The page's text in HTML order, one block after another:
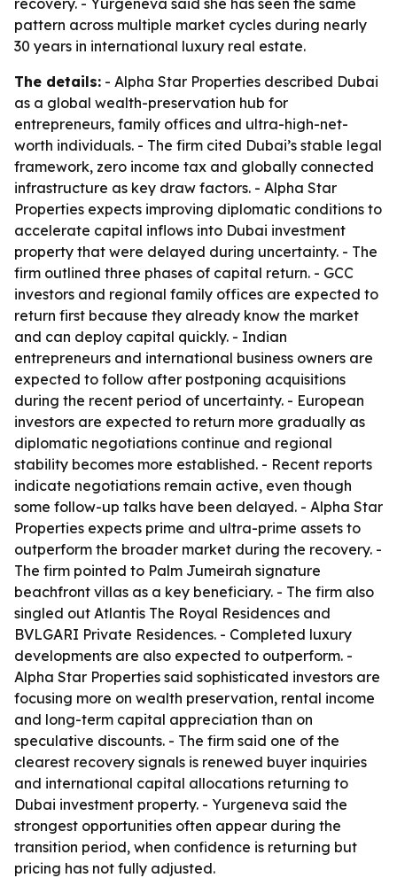
recovery. - Yurgeneva said she has seen the same
pattern across multiple market cycles during nearly
30 years in international luxury real estate.
The details: - Alpha Star Properties described Dubai
as a global wealth-preservation hub for
entrepreneurs, family offices and ultra-high-net-
worth individuals. - The firm cited Dubai’s stable legal
framework, zero income tax and globally connected
infrastructure as key draw factors. - Alpha Star
Properties expects improving diplomatic conditions to
accelerate capital inflows into Dubai investment
property that were delayed during uncertainty. - The
firm outlined three phases of capital return. - GCC
investors and regional family offices are expected to
return first because they already know the market
and can deploy capital quickly. - Indian
entrepreneurs and international business owners are
expected to follow after postponing acquisitions
during the recent period of uncertainty. - European
investors are expected to return more gradually as
diplomatic negotiations continue and regional
stability becomes more established. - Recent reports
indicate negotiations remain active, even though
some follow-up talks have been delayed. - Alpha Star
Properties expects prime and ultra-prime assets to
outperform the broader market during the recovery. -
The firm pointed to Palm Jumeirah signature
beachfront villas as a key beneficiary. - The firm also
singled out Atlantis The Royal Residences and
BVLGARI Private Residences. - Completed luxury
developments are also expected to outperform. -
Alpha Star Properties said sophisticated investors are
focusing more on wealth preservation, rental income
and long-term capital appreciation than on
speculative discounts. - The firm said one of the
clearest recovery signals is renewed buyer inquiries
and international capital allocations returning to
Dubai investment property. - Yurgeneva said the
strongest opportunities often appear during the
transition period, when confidence is returning but
pricing has not fully adjusted.